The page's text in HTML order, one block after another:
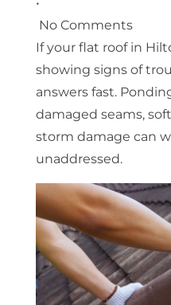
No Comments
If your flat roof in
showing signs of
answers fast.
damaged seams,
storm damage can
unaddressed.